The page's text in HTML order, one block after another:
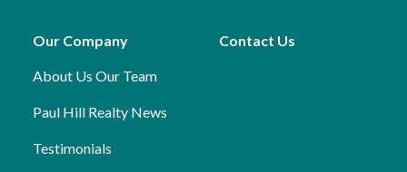
Our Company
About Us Our Team
Paul Hill Realty News
Testimonials
Contact Us